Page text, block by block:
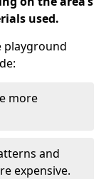
used.
playground
more
and
expensive.